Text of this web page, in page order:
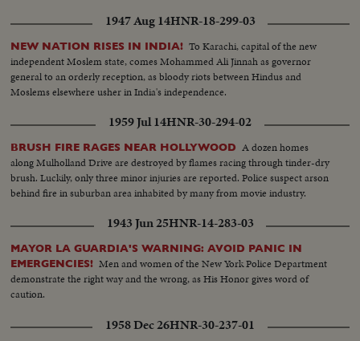
1947 Aug 14HNR-18-299-03
NEW NATION RISES IN INDIA! To Karachi, capital of the new
independent Moslem state, comes Mohammed Ali Jinnah as governor
general to an orderly reception, as bloody riots between Hindus and
Moslems elsewhere usher in India's independence.
1959 Jul 14HNR-30-294-02
BRUSH FIRE RAGES NEAR HOLLYWOOD A dozen homes
along Mulholland Drive are destroyed by flames racing through tinder-dry
brush. Luckily, only three minor injuries are reported. Police suspect arson
behind fire in suburban area inhabited by many from movie industry.
1943 Jun 25HNR-14-283-03
MAYOR LA GUARDIA'S WARNING: AVOID PANIC IN
EMERGENCIES! Men and women of the New York Police Department
demonstrate the right way and the wrong, as His Honor gives word of
caution.
1958 Dec 26HNR-30-237-01